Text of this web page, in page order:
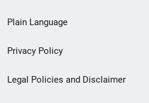
menu
Plain Language
Privacy Policy
Legal Policies and Disclaimer